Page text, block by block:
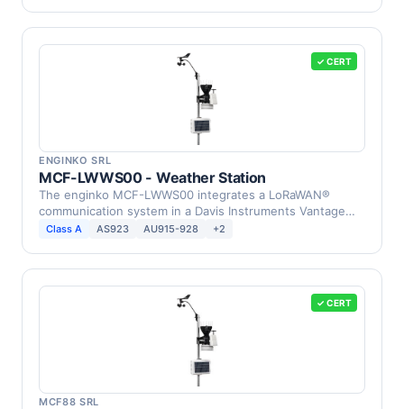
✓ CERT
ENGINKO SRL
MCF-LWWS00 - Weather Station
The enginko MCF-LWWS00 integrates a LoRaWAN®
communication system in a Davis Instruments Vantage
Pro2 Weather …
Class A AS923 AU915-928 +2
✓ CERT
MCF88 SRL